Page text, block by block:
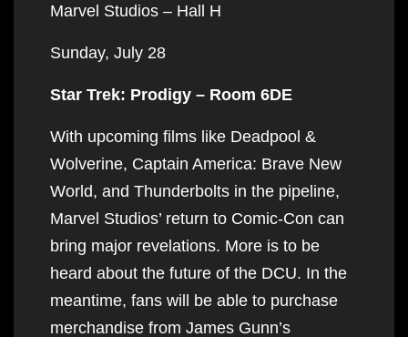
Marvel Studios – Hall H
Sunday, July 28
Star Trek: Prodigy – Room 6DE
With upcoming films like Deadpool &
Wolverine, Captain America: Brave New
World, and Thunderbolts in the pipeline,
Marvel Studios’ return to Comic-Con can
bring major revelations. More is to be
heard about the future of the DCU. In the
meantime, fans will be able to purchase
merchandise from James Gunn’s